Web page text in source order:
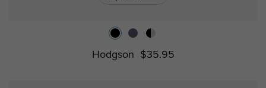
Hodgson $35.95